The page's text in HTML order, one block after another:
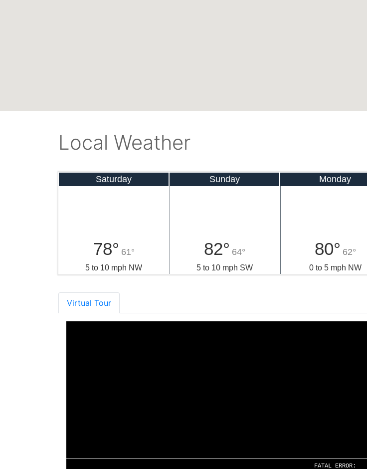
Local Weather
Saturday
78° 61°
5 to 10 mph NW
Sunday
82° 64°
5 to 10 mph SW
Monday
80° 62°
0 to 5 mph NW
Virtual Tour